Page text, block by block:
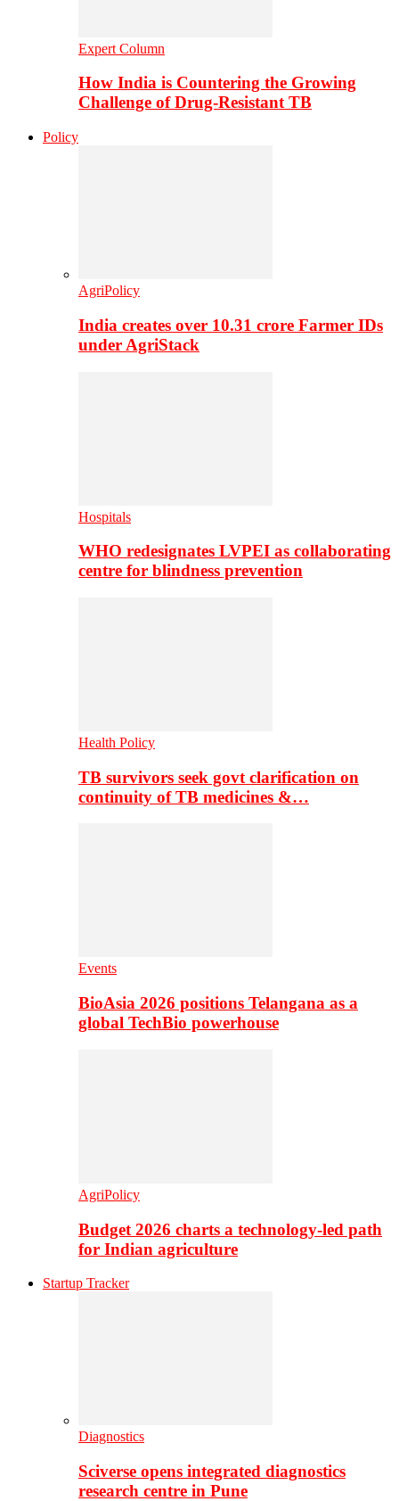
Expert Column
How India is Countering the Growing
Challenge of Drug-Resistant TB
Policy
AgriPolicy
India creates over 10.31 crore Farmer IDs
under AgriStack
Hospitals
WHO redesignates LVPEI as collaborating
centre for blindness prevention
Health Policy
TB survivors seek govt clarification on
continuity of TB medicines &…
Events
BioAsia 2026 positions Telangana as a
global TechBio powerhouse
AgriPolicy
Budget 2026 charts a technology-led path
for Indian agriculture
Startup Tracker
Diagnostics
Sciverse opens integrated diagnostics
research centre in Pune